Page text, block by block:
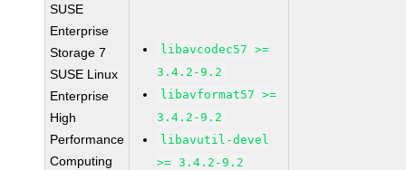
SUSE
Enterprise
Storage 7
SUSE Linux
Enterprise
High
Performance
Computing
libavcodec57 >=
3.4.2-9.2
libavformat57 >=
3.4.2-9.2
libavutil-devel
>= 3.4.2-9.2